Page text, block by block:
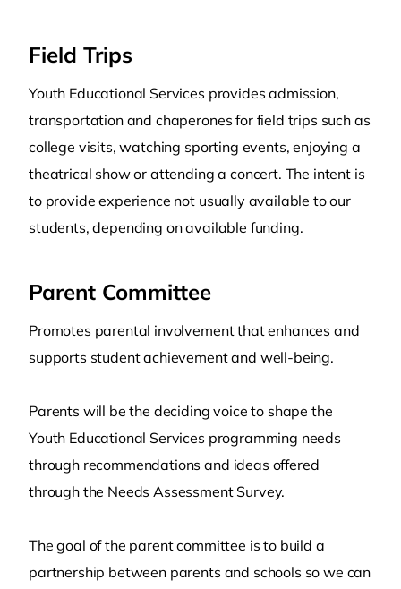
Field Trips
Youth Educational Services provides admission,
transportation and chaperones for field trips such as
college visits, watching sporting events, enjoying a
theatrical show or attending a concert. The intent is
to provide experience not usually available to our
students, depending on available funding.
Parent Committee
Promotes parental involvement that enhances and
supports student achievement and well-being.
Parents will be the deciding voice to shape the
Youth Educational Services programming needs
through recommendations and ideas offered
through the Needs Assessment Survey.
The goal of the parent committee is to build a
partnership between parents and schools so we can